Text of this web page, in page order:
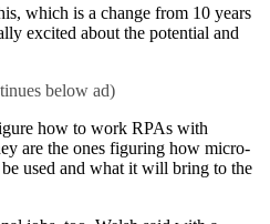
which is a change from 10 years
excited about the potential and
how to work RPAs with
are the ones figuring how micro-
used and what it will bring to the